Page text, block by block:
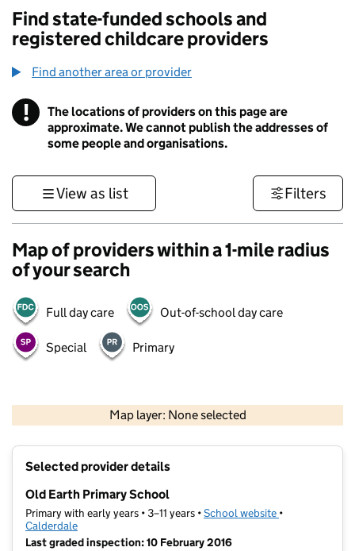
Find state-funded schools and
registered childcare providers
Find another area or provider
! Information
The locations of providers on this page are
approximate. We cannot publish the addresses of
some people and organisations.
View as list Filters
Map of providers within a 1-mile radius
of your search
Full day care Out-of-school day care
Special Primary
Map layer: None selected
Contains OS data © Crown copyright and database rights 2026
Selected provider details
Old Earth Primary School
Primary with early years • 3–11 years •School website (opens in new
•
Calderdale
Last graded inspection: 10 February 2016